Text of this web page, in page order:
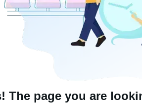
The page you are